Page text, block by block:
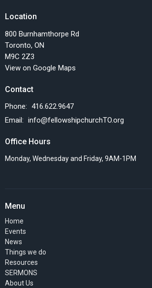
Location
800 Burnhamthorpe Rd
Toronto, ON
M9C 2Z3
View on Google Maps
Contact
Phone: 416.622.9647
Email : info@fellowshipchurchTO.org
Office Hours
Monday, Wednesday and Friday, 9AM-1PM
Menu
Home
Events
News
Things we do
Resources
SERMONS
About Us